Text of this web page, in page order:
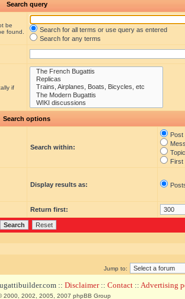
Search query
be
found.
Search for all terms or use query as entered
Search for any terms
if
Search options
Search within:
Post
First
Display results as:
Return first:
Jump to:
:: Disclaimer:: Contact :: Advertising
2000, 2002, 2005, 2007 phpBB Group